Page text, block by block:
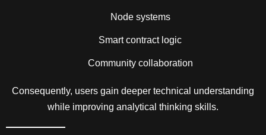
Node systems
Smart contract logic
Community collaboration
Consequently, users gain deeper technical understanding
while improving analytical thinking skills.